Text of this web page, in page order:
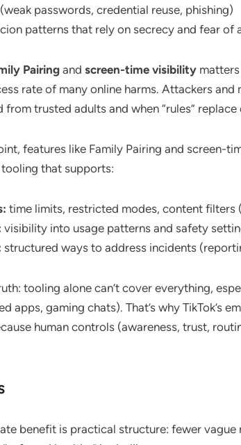
passwords, credential reuse, phishing)
patterns that rely on secrecy and fear of
Pairingand screen-time visibility
rate of many online harms. Attackers
trusted adults and when “rules”
features like Family Pairing and screen-
that supports:
time limits, restricted modes, content filters
visibility into usage patterns and safety
structured ways to address incidents
tooling alone can’t cover everything,
apps, gaming chats). That’s why TikTok’s
human controls (awareness, trust,
benefit is practical structure: fewer vague